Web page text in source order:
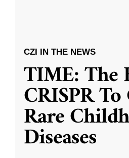
CZI IN THE NEWS
TIME: The
CRISPR
Rare
Diseases